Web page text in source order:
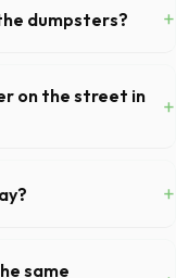
dumpsters? +
Bartlett dispatch team
TN.
on the street in
+
do not need a permit.
city approval.
+
of the roll-off
same